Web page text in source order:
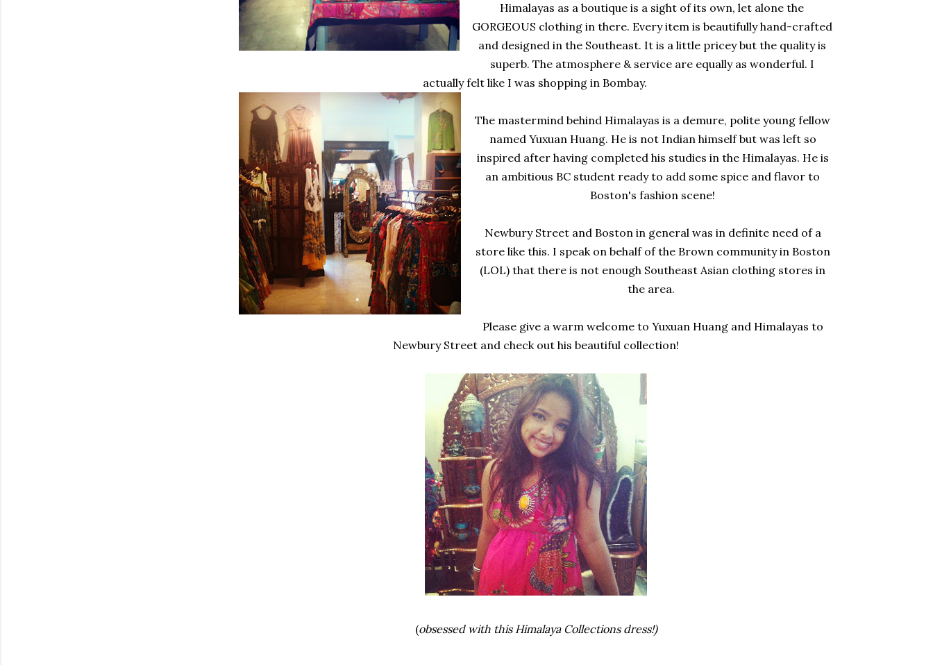
Himalayas as a boutique is a sight of its own, let alone the
GORGEOUS clothing in there. Every item is beautifully hand-crafted
and designed in the Southeast. It is a little pricey but the quality is
superb. The atmosphere & service are equally as wonderful. I
actually felt like I was shopping in Bombay.
The mastermind behind Himalayas is a demure, polite young fellow
named Yuxuan Huang. He is not Indian himself but was left so
inspired after having completed his studies in the Himalayas. He is
an ambitious BC student ready to add some spice and flavor to
Boston's fashion scene!
Newbury Street and Boston in general was in definite need of a
store like this. I speak on behalf of the Brown community in Boston
(LOL) that there is not enough Southeast Asian clothing stores in
the area.
Please give a warm welcome to Yuxuan Huang and Himalayas to
Newbury Street and check out his beautiful collection!
(obsessed with this Himalaya Collections dress!)